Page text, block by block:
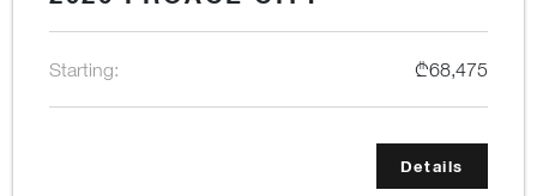
Starting: ₾68,475
Details